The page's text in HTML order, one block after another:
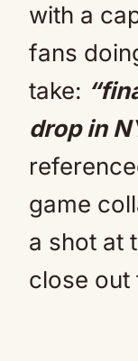
with a
fans
take:
drop in
game
a shot at
close out